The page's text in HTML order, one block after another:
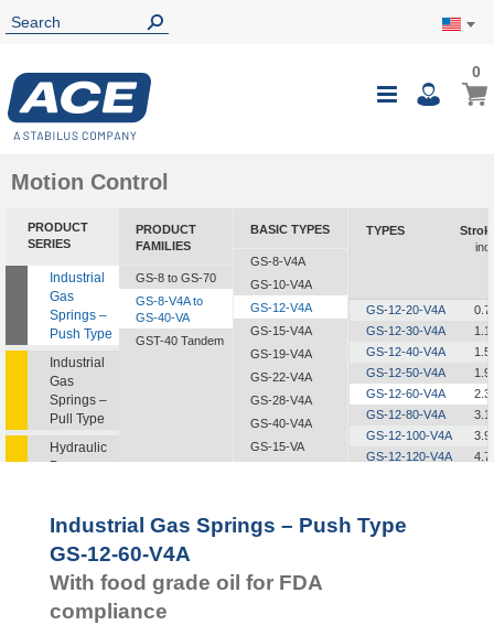
Toggle
My
00
Motion Control
PRODUCT
SERIES
Industrial
Gas
Springs –
Push Type
Industrial
Gas
Springs –
Pull Type
Hydraulic
Dampers
Feed
Controls
Rotary
Dampers
PRODUCT
FAMILIES
GS-8 to GS-70
GS-8-V4A to
GS-40-VA
GST-40 Tandem
BASIC TYPES
GS-8-V4A
GS-10-V4A
GS-12-V4A
GS-15-V4A
GS-19-V4A
GS-22-V4A
GS-28-V4A
GS-40-V4A
GS-15-VA
GS-28-VA
GS-40-VA
TYPES
GS-12-20-V4A
GS-12-30-V4A
GS-12-40-V4A
GS-12-50-V4A
GS-12-60-V4A
GS-12-80-V4A
GS-12-100-V4A
GS-12-120-V4A
Industrial Gas Springs – Push Type
GS-12-60-V4A
With food grade oil for FDA
compliance